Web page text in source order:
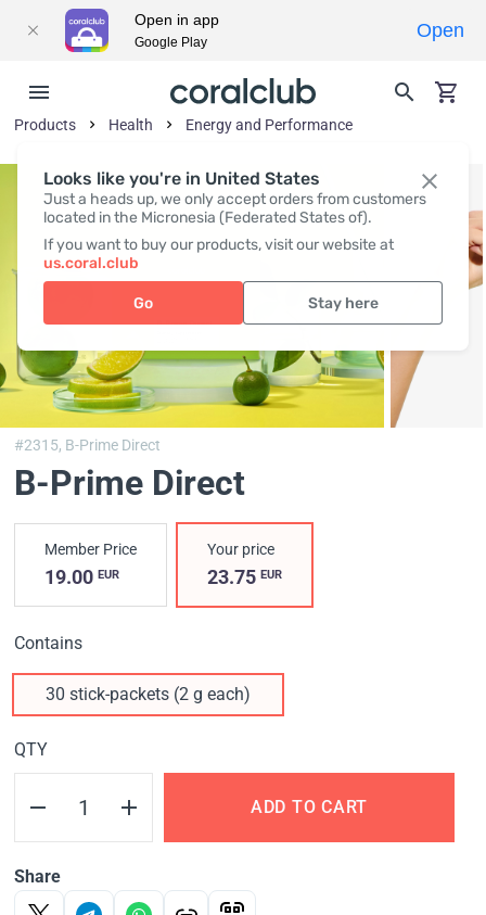
Looks like you're in United States
Just a heads up, we only accept orders from customers
located in the Micronesia (Federated States of).
If you want to buy our products, visit our website at
us.coral.club
Go Stay here
Products Health Energy and Performance
#2315, B-Prime Direct
B-Prime Direct
Member Price
19.00 EUR
Your price
23.75EUR
Contains
30 stick-packets (2 g each)
QTY
ADD TO CART
Share
Open in app
Google Play
Open